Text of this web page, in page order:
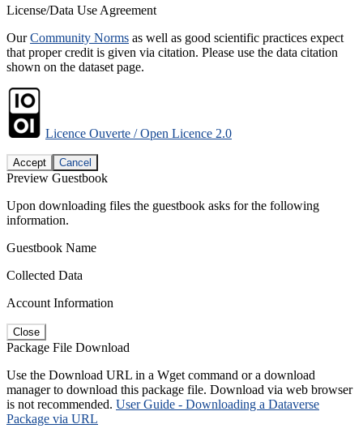
License/Data Use Agreement
OurCommunity Norms as well as good scientific practices expect
that proper credit is given via citation. Please use the data citation
shown on the dataset page.
Licence Ouverte / Open Licence 2.0
Accept Cancel
Preview Guestbook
Upon downloading files the guestbook asks for the following
information.
Guestbook Name
Collected Data
Account Information
Close
Package File Download
Use the Download URL in a Wget command or a download
manager to download this package file. Download via web browser
is not recommended. User Guide - Downloading a Dataverse
Package via URL